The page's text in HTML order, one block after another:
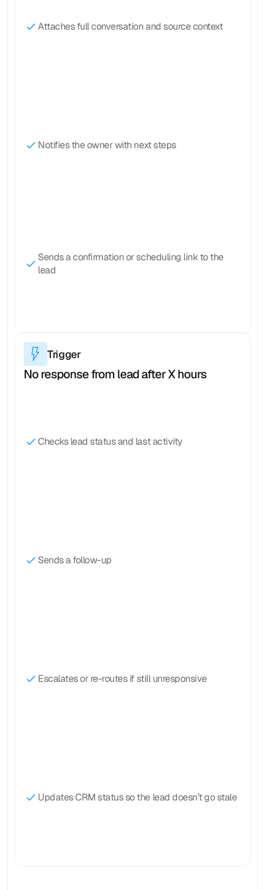
Attaches full conversation and source context
Notifies the owner with next steps
Sends a confirmation or scheduling link to the
lead
Trigger
No response from lead after X hours
Checks lead status and last activity
Sends a follow-up
Escalates or re-routes if still unresponsive
Updates CRM status so the lead doesn’t go stale